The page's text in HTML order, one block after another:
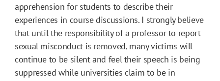
apprehension for students to describe their
experiences in course discussions. I strongly believe
that until the responsibility of a professor to report
sexual misconduct is removed, many victims will
continue to be silent and feel their speech is being
suppressed while universities claim to be in